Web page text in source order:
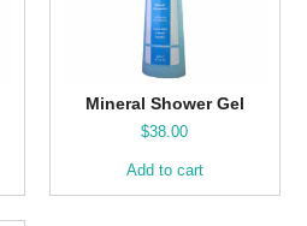
Mineral Shower Gel
$38.00
Add to cart